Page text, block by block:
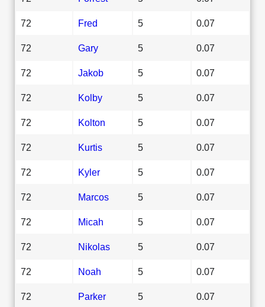
72 Fred 5 0.07
72 Gary 5 0.07
72 Jakob 5 0.07
72 Kolby 5 0.07
72 Kolton 5 0.07
72 Kurtis 5 0.07
72 Kyler 5 0.07
72 Marcos 5 0.07
72 Micah 5 0.07
72 Nikolas 5 0.07
72 Noah 5 0.07
72 Parker 5 0.07